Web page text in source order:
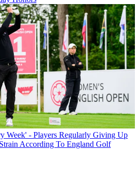
Week' - Players Regularly Giving Up
According To England Golf